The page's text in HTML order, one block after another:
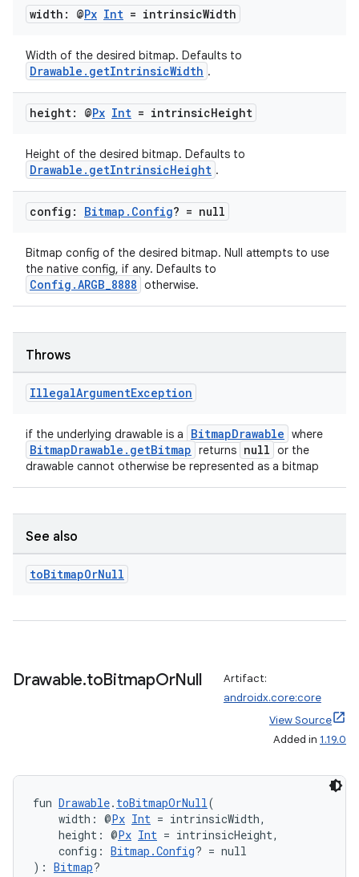
width: @Px Int = intrinsicWidth
Width of the desired bitmap. Defaults to
Drawable.getIntrinsicWidth .
height: @Px Int = intrinsicHeight
Height of the desired bitmap. Defaults to
Drawable.getIntrinsicHeight .
config: Bitmap . Config? = null
Bitmap config of the desired bitmap. Null attempts to use
the native config, if any. Defaults to
Config.ARGB_8888 otherwise.
Throws
IllegalArgumentException
if the underlying drawable is a BitmapDrawable where
BitmapDrawable.getBitmap returns null or the
drawable cannot otherwise be represented as a bitmap
See also
toBitmapOrNull
Drawable.toBitmapOrNull
Artifact:
androidx.core:core
View Source
Added in 1.19.0
fun Drawable. toBitmapOrNull(
width: @Px Int = intrinsicWidth,
height: @Px Int = intrinsicHeight,
config: Bitmap.Config? = null
): Bitmap?